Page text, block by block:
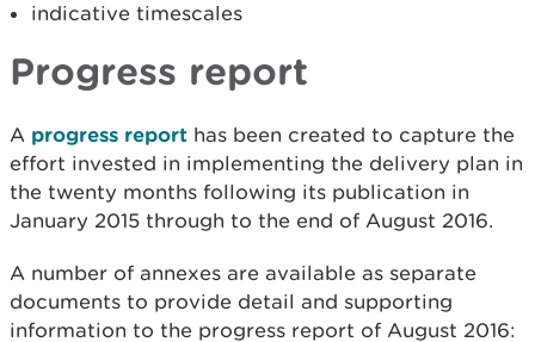
indicative timescales
Progress report
A progress report has been created to capture the
effort invested in implementing the delivery plan in
the twenty months following its publication in
January 2015 through to the end of August 2016.
A number of annexes are available as separate
documents to provide detail and supporting
information to the progress report of August 2016: